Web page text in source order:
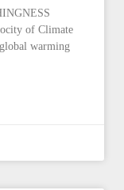
of Climate
warming